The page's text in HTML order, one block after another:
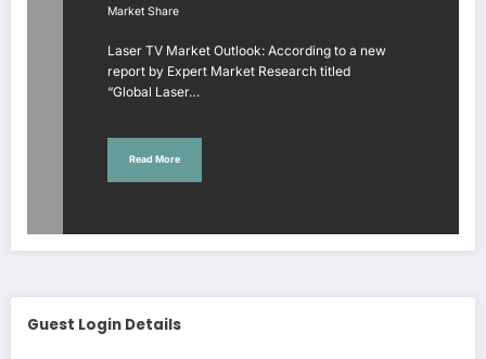
Market Share
Laser TV Market Outlook: According to a new
report by Expert Market Research titled
“Global Laser…
Read More
Guest Login Details